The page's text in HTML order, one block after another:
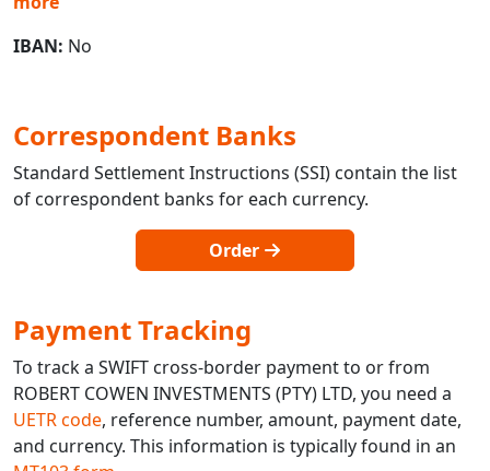
IBAN: No
Correspondent Banks
Standard Settlement Instructions (SSI) contain the list
of correspondent banks for each currency.
Order
Payment Tracking
To track a SWIFT cross-border payment to or from
ROBERT COWEN INVESTMENTS (PTY) LTD, you need a
UETR code, reference number, amount, payment date,
and currency. This information is typically found in an